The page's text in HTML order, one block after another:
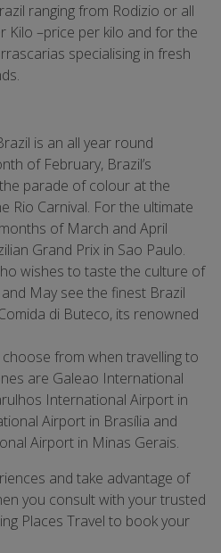
ranging from Rodizio or all
Kilo –price per kilo and for the
specialising in fresh
is an all year round
of February, Brazil’s
parade of colour at the
Rio Carnival. For the ultimate
of March and April
Grand Prix in Sao Paulo.
wishes to taste the culture of
May see the finest Brazil
di Buteco, its renowned
from when travelling to
are Galeao International
International Airport in
Airport in Brasília and
Airport in Minas Gerais.
and take advantage of
you consult with your trusted
Places Travel to book your